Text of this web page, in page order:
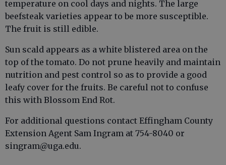
temperature on cool days and nights. The large
beefsteak varieties appear to be more susceptible.
The fruit is still edible.
Sun scald appears as a white blistered area on the
top of the tomato. Do not prune heavily and maintain
nutrition and pest control so as to provide a good
leafy cover for the fruits. Be careful not to confuse
this with Blossom End Rot.
For additional questions contact Effingham County
Extension Agent Sam Ingram at 754-8040 or
singram@uga.edu.